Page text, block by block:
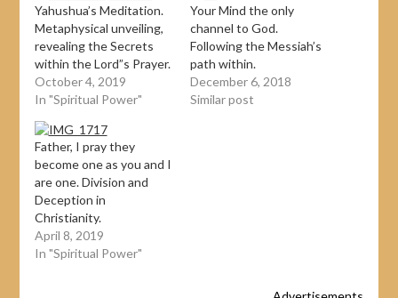
Yahushua’s Meditation.
Metaphysical unveiling,
revealing the Secrets
within the Lord”s Prayer.
October 4, 2019
In "Spiritual Power"
Your Mind the only
channel to God.
Following the Messiah’s
path within.
December 6, 2018
Similar post
Father, I pray they
become one as you and I
are one. Division and
Deception in
Christianity.
April 8, 2019
In "Spiritual Power"